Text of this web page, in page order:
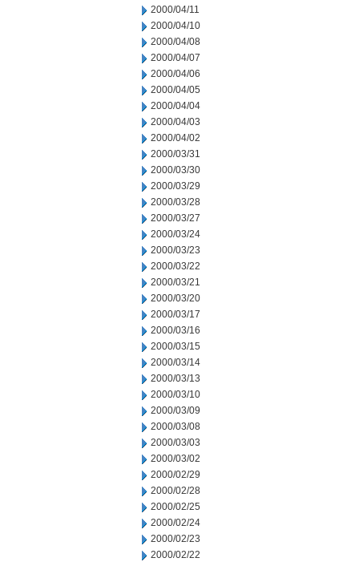
2000/04/11
2000/04/10
2000/04/08
2000/04/07
2000/04/06
2000/04/05
2000/04/04
2000/04/03
2000/04/02
2000/03/31
2000/03/30
2000/03/29
2000/03/28
2000/03/27
2000/03/24
2000/03/23
2000/03/22
2000/03/21
2000/03/20
2000/03/17
2000/03/16
2000/03/15
2000/03/14
2000/03/13
2000/03/10
2000/03/09
2000/03/08
2000/03/03
2000/03/02
2000/02/29
2000/02/28
2000/02/25
2000/02/24
2000/02/23
2000/02/22